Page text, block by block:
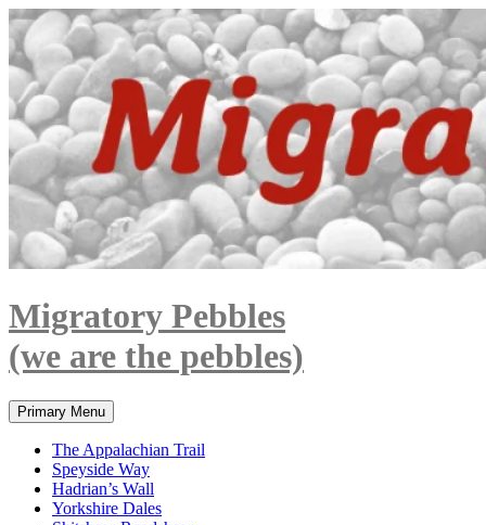
Skip
to
content
Migratory Pebbles
(we are the pebbles)
Search
Primary Menu
The Appalachian Trail
Speyside Way
Hadrian’s Wall
Yorkshire Dales